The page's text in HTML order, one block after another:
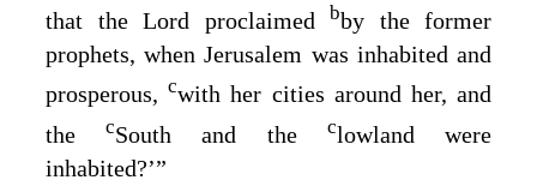
that the Lord proclaimed bby the former
prophets, when Jerusalem was inhabited and
prosperous,cwith her cities around her, and
thecSouth and the clowland were
inhabited?’”